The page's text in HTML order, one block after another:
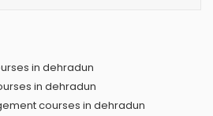
in dehradun
in dehradun
courses in dehradun